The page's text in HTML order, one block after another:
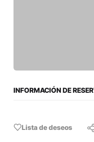
INFORMACIÓN DE
Lista de deseos